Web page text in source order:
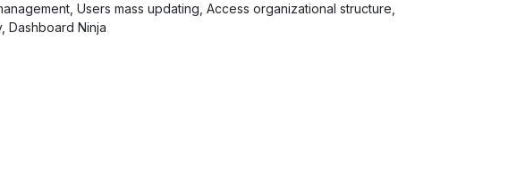
Users mass updating, Access organizational structure,
Dashboard Ninja